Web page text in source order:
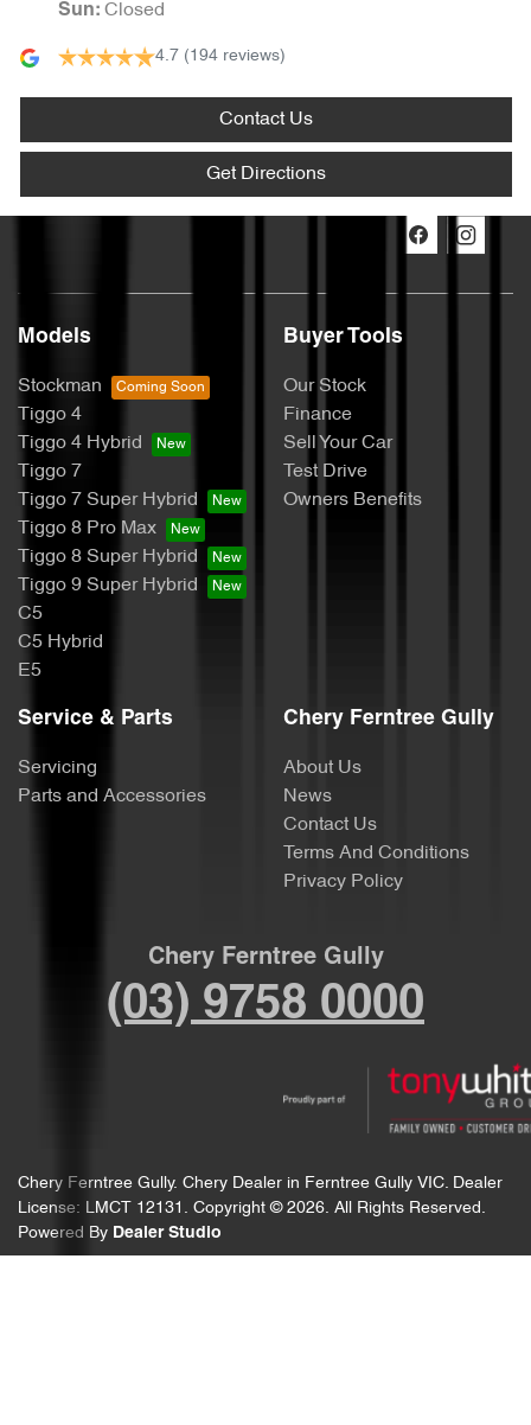
Sun: Closed
4.7 (194 reviews)
Contact Us
Get Directions
Models
Stockman
Tiggo 4
Tiggo 4 Hybrid
Tiggo 7
Tiggo 7 Super Hybrid
Tiggo 8 Pro Max
Tiggo 8 Super Hybrid
Tiggo 9 Super Hybrid
C5
C5 Hybrid
E5
Buyer Tools
Our Stock
Finance
Sell Your Car
Test Drive
Owners Benefits
Service & Parts
Servicing
Parts and Accessories
Chery Ferntree Gully
About Us
News
Contact Us
Terms And Conditions
Privacy Policy
Chery Ferntree Gully
(03) 9758 0000
Chery Ferntree Gully. Chery Dealer in Ferntree Gully VIC. Dealer
License: LMCT 12131 . Copyright © 2026. All Rights Reserved.
Powered By Dealer Studio